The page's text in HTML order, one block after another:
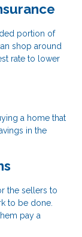
portion of
shop around
rate to lower
a home that
in the
the sellers to
to be done.
pay a